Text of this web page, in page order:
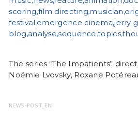
The series “The Impatients”
Noémie Lvovsky, Roxane
NEWS-POST_EN